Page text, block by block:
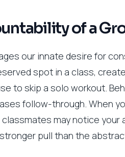
of a
our innate desire for
spot in a class,
to skip a solo workout.
follow-through. When
may notice
pull than the